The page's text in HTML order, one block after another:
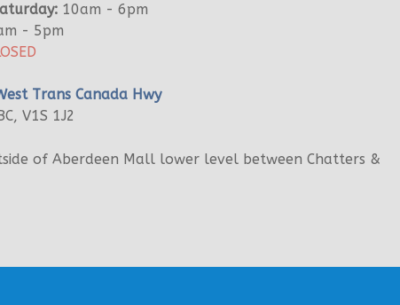
10am - 6pm
- 5pm
Trans Canada Hwy
V1S 1J2
of Aberdeen Mall lower level between Chatters &